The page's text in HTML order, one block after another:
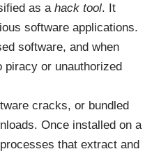
as a hack tool. It
software applications.
software, and when
piracy or unauthorized
cracks, or bundled
Once installed on a
that extract and